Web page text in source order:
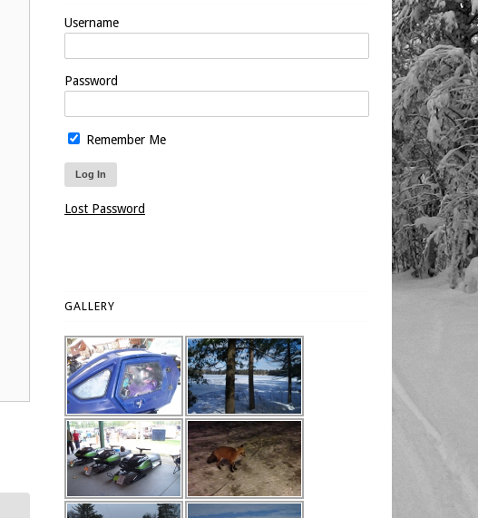
Username
Password
Remember Me
Lost Password
GALLERY